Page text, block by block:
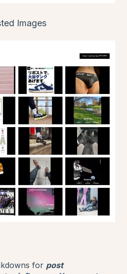
Images
for post